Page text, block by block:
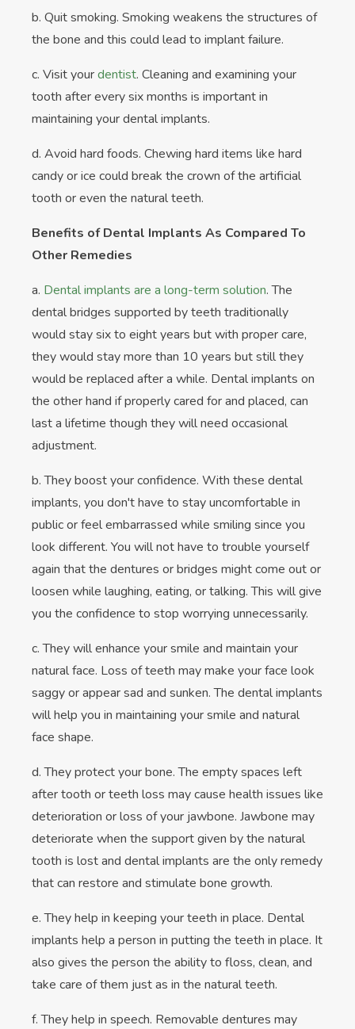
b. Quit smoking. Smoking weakens the structures of
the bone and this could lead to implant failure.
c. Visit yourdentist. Cleaning and examining your
tooth after every six months is important in
maintaining your dental implants.
d. Avoid hard foods. Chewing hard items like hard
candy or ice could break the crown of the artificial
tooth or even the natural teeth.
Benefits of Dental Implants As Compared To
Other Remedies
a. Dental implants are a long-term solution. The
dental bridges supported by teeth traditionally
would stay six to eight years but with proper care,
they would stay more than 10 years but still they
would be replaced after a while. Dental implants on
the other hand if properly cared for and placed, can
last a lifetime though they will need occasional
adjustment.
b. They boost your confidence. With these dental
implants, you don't have to stay uncomfortable in
public or feel embarrassed while smiling since you
look different. You will not have to trouble yourself
again that the dentures or bridges might come out or
loosen while laughing, eating, or talking. This will give
you the confidence to stop worrying unnecessarily.
c. They will enhance your smile and maintain your
natural face. Loss of teeth may make your face look
saggy or appear sad and sunken. The dental implants
will help you in maintaining your smile and natural
face shape.
d. They protect your bone. The empty spaces left
after tooth or teeth loss may cause health issues like
deterioration or loss of your jawbone. Jawbone may
deteriorate when the support given by the natural
tooth is lost and dental implants are the only remedy
that can restore and stimulate bone growth.
e. They help in keeping your teeth in place. Dental
implants help a person in putting the teeth in place. It
also gives the person the ability to floss, clean, and
take care of them just as in the natural teeth.
f. They help in speech. Removable dentures may